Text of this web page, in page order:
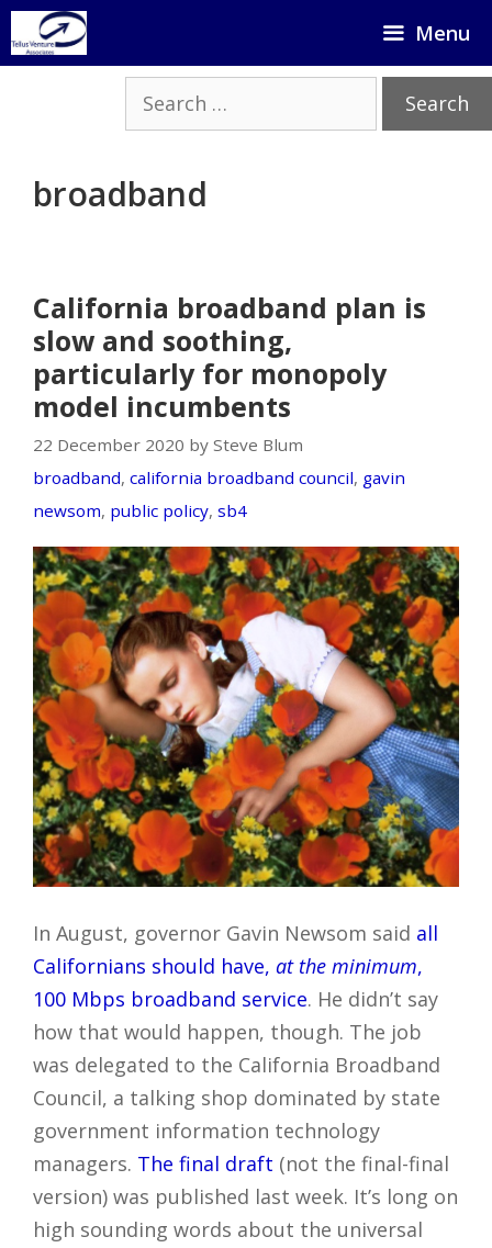
Skip
to
Menu
Search
for:
broadband
California broadband plan is
slow and soothing,
particularly for monopoly
model incumbents
22 December 2020 by Steve Blum
broadband, california broadband council, gavin
newsom, public policy, sb4
In August, governor Gavin Newsom said all
Californians should have, at the minimum,
100 Mbps broadband service. He didn’t say
how that would happen, though. The job
was delegated to the California Broadband
Council, a talking shop dominated by state
government information technology
managers. The final draft (not the final-final
version) was published last week. It’s long on
high sounding words about the universal